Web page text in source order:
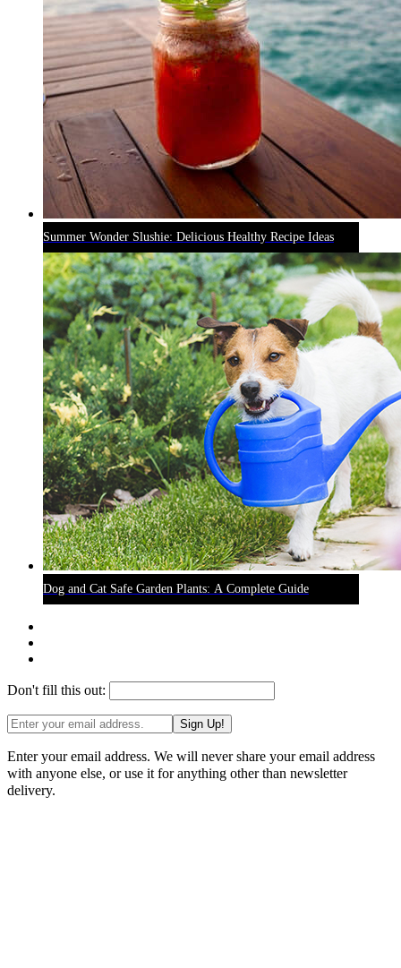
Summer Wonder Slushie: Delicious Healthy Recipe Ideas
Dog and Cat Safe Garden Plants: A Complete Guide
Don't fill this out:
Sign Up!
Enter your email address. We will never share your email address
with anyone else, or use it for anything other than newsletter
delivery.